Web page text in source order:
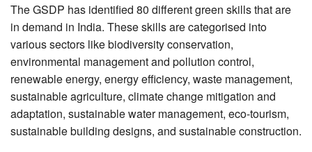
The GSDP has identified 80 different green skills that are
in demand in India. These skills are categorised into
various sectors like biodiversity conservation,
environmental management and pollution control,
renewable energy, energy efficiency, waste management,
sustainable agriculture, climate change mitigation and
adaptation, sustainable water management, eco-tourism,
sustainable building designs, and sustainable construction.